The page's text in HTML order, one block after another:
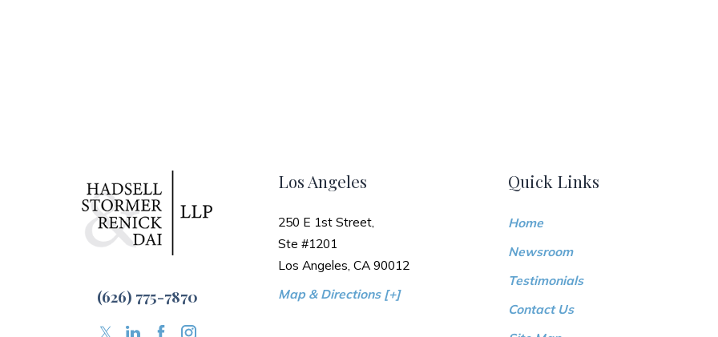
(626) 775-7870
Los Angeles
250 E 1st Street,
Ste #1201
Los Angeles, CA 90012
Map & Directions [+]
Quick Links
Home
Newsroom
Testimonials
Contact Us